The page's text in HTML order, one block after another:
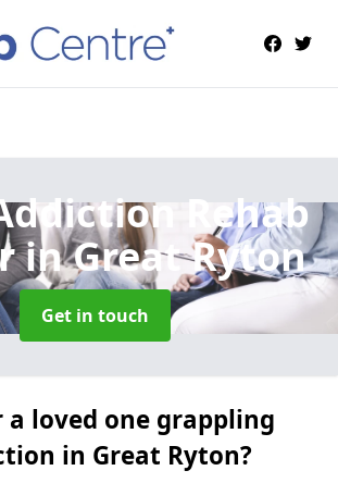
Rehab
in Great Ryton
Get in touch
a loved one grappling
in Great Ryton?